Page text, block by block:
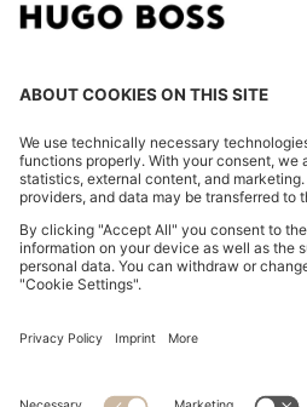
FOLLOW
Declare Withdrawal
Privacy Statement HUGO